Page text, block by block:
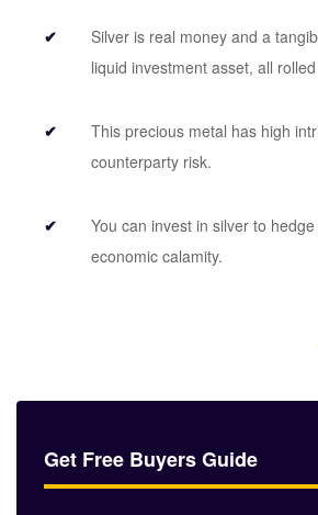
Silver is real money and a
liquid investment asset, all
This precious metal has high
counterparty risk.
You can invest in silver to
economic calamity.
Get Free Buyers Guide